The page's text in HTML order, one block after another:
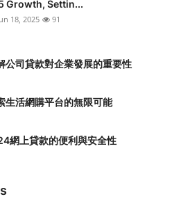
Growth, Settin...
18, 2025 91
公司貸款對企業發展的重要性
生活網購平台的無限可能
網上貸款的便利與安全性